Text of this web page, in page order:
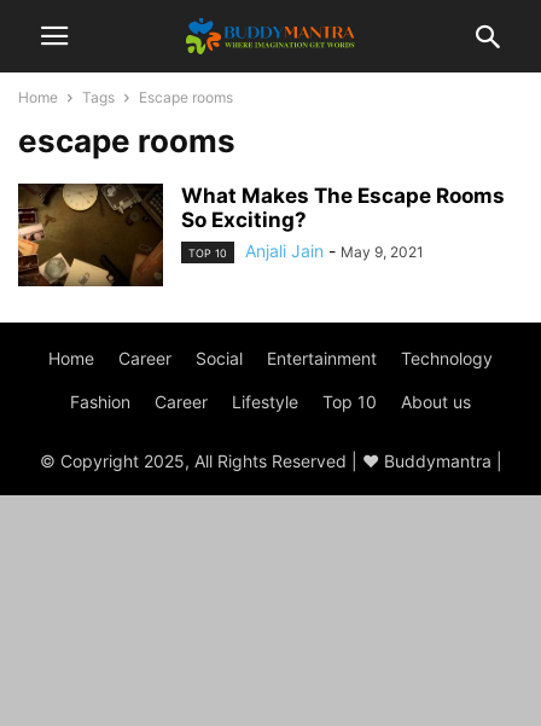
Home Tags Escape rooms
escape rooms
What Makes The Escape Rooms
So Exciting?
TOP 10 Anjali Jain - May 9, 2021
Home Career Social Entertainment Technology
Fashion Career Lifestyle Top 10 About us
© Copyright 2025, All Rights Reserved | ♥ Buddymantra |